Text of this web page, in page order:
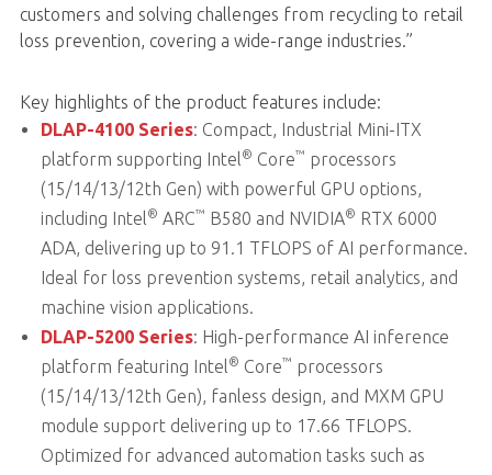
customers and solving challenges from recycling to retail
loss prevention, covering a wide-range industries.”
Key highlights of the product features include:
DLAP-4100 Series: Compact, Industrial Mini-ITX
platform supporting Intel® Core™ processors
(15/14/13/12th Gen) with powerful GPU options,
including Intel® ARC™ B580 and NVIDIA® RTX 6000
ADA, delivering up to 91.1 TFLOPS of AI performance.
Ideal for loss prevention systems, retail analytics, and
machine vision applications.
DLAP-5200 Series: High-performance AI inference
platform featuring Intel® Core™ processors
(15/14/13/12th Gen), fanless design, and MXM GPU
module support delivering up to 17.66 TFLOPS.
Optimized for advanced automation tasks such as